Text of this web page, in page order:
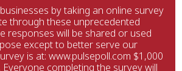
by taking an online survey
through these unprecedented
responses will be shared or used
except to better serve our
is at: www.pulsepoll.com $1,000
completing the survey will